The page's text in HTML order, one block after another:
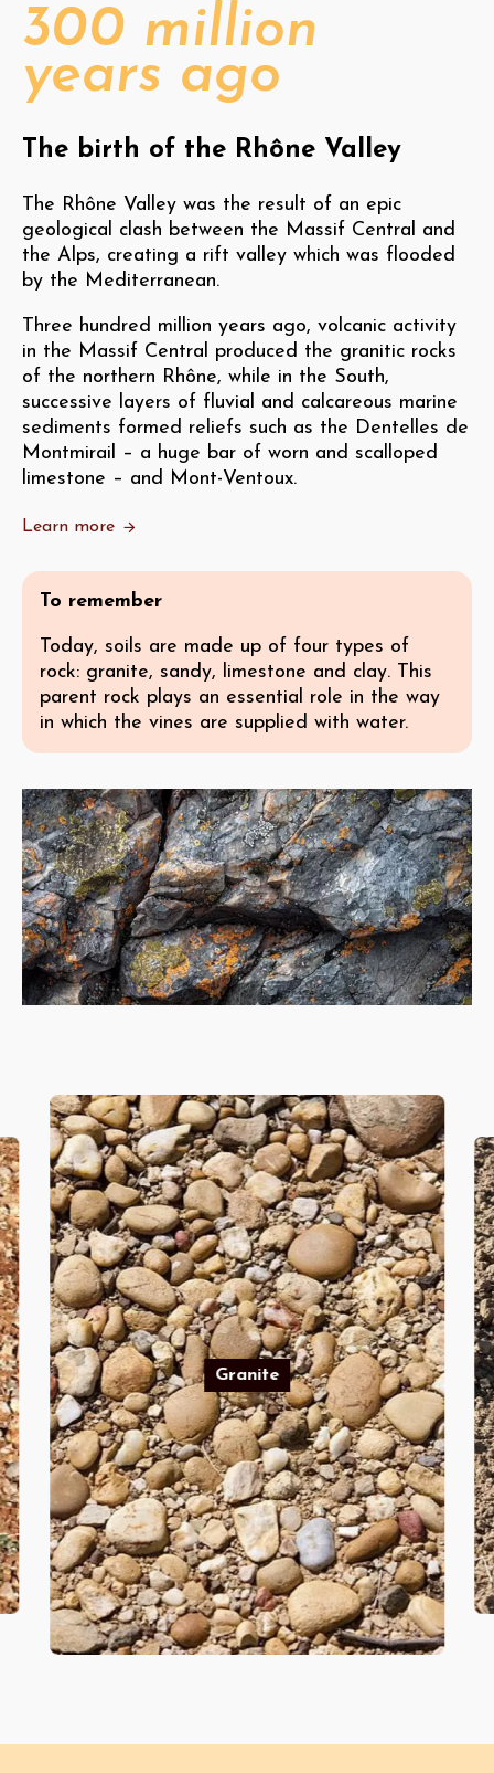
300 million
years ago
The birth of the Rhône Valley
The Rhône Valley was the result of an epic
geological clash between the Massif Central and
the Alps, creating a rift valley which was flooded
by the Mediterranean.
Three hundred million years ago, volcanic activity
in the Massif Central produced the granitic rocks
of the northern Rhône, while in the South,
successive layers of fluvial and calcareous marine
sediments formed reliefs such as the Dentelles de
Montmirail – a huge bar of worn and scalloped
limestone – and Mont-Ventoux.
Learn more
To remember
Today, soils are made up of four types of
rock: granite, sandy, limestone and clay. This
parent rock plays an essential role in the way
in which the vines are supplied with water.
Granite